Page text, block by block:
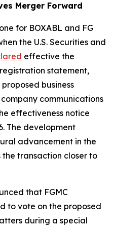
Merger Forward
for BOXABL and FG
the U.S. Securities and
effective the
statement,
business
communications
effectiveness notice
The development
advancement in the
transaction closer to
that FGMC
to vote on the proposed
during a special